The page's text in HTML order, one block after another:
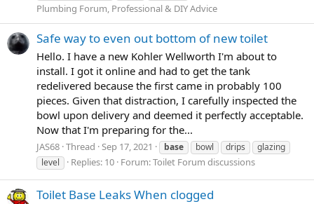
Plumbing Forum, Professional & DIY Advice
Safe way to even out bottom of new toilet
Hello. I have a new Kohler Wellworth I'm about to
install. I got it online and had to get the tank
redelivered because the first came in probably 100
pieces. Given that distraction, I carefully inspected the
bowl upon delivery and deemed it perfectly acceptable.
Now that I'm preparing for the...
JAS68 Thread Sep 17, 2021 base bowl drips
glazing
level
Replies: 10 Forum:Toilet Forum discussions
Toilet Base Leaks When clogged